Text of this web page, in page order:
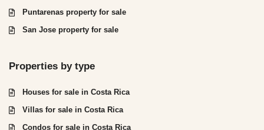
Puntarenas property for sale
San Jose property for sale
Properties by type
Houses for sale in Costa Rica
Villas for sale in Costa Rica
Condos for sale in Costa Rica